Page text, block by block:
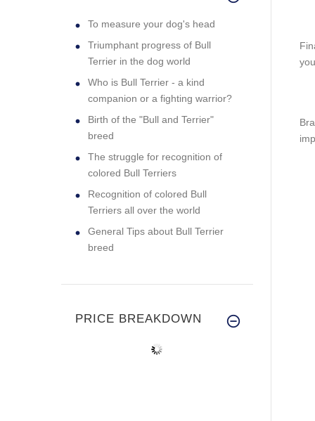
To measure your dog's head
Triumphant progress of Bull
Terrier in the dog world
Who is Bull Terrier - a kind
companion or a fighting warrior?
Birth of the "Bull and Terrier"
breed
The struggle for recognition of
colored Bull Terriers
Recognition of colored Bull
Terriers all over the world
General Tips about Bull Terrier
breed
PRICE BREAKDOWN